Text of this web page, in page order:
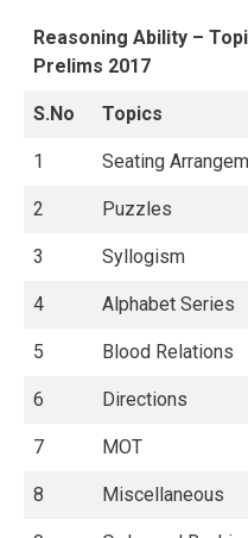
Reasoning Ability –
Prelims 2017
S.No Topics
1 Seating
2 Puzzles
3 Syllogism
4 Alphabet Series
5 Blood Relations
6 Directions
7 MOT
8 Miscellaneous